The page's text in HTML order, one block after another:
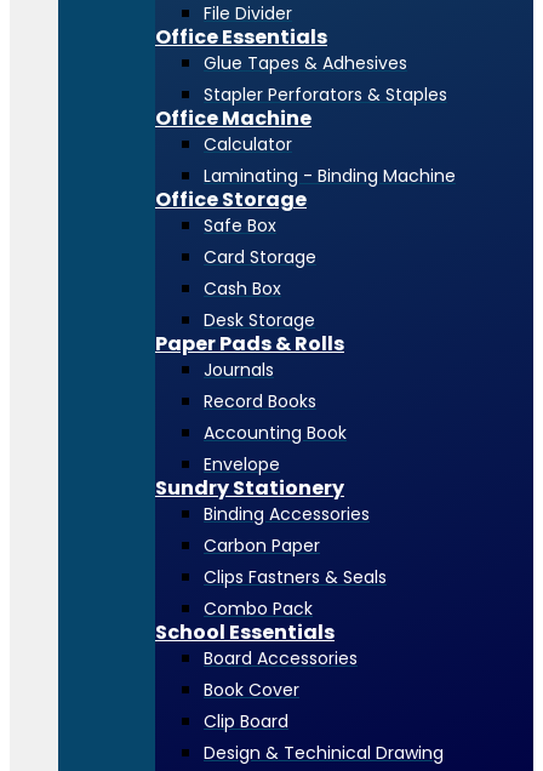
File Divider
Office Essentials
Glue Tapes & Adhesives
Stapler Perforators & Staples
Office Machine
Calculator
Laminating - Binding Machine
Office Storage
Safe Box
Card Storage
Cash Box
Desk Storage
Paper Pads & Rolls
Journals
Record Books
Accounting Book
Envelope
Sundry Stationery
Binding Accessories
Carbon Paper
Clips Fastners & Seals
Combo Pack
School Essentials
Board Accessories
Book Cover
Clip Board
Design & Techinical Drawing